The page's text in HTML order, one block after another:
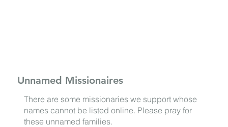
Unnamed Missionaires
There are some missionaries we support whose
names cannot be listed online. Please pray for
these unnamed families.